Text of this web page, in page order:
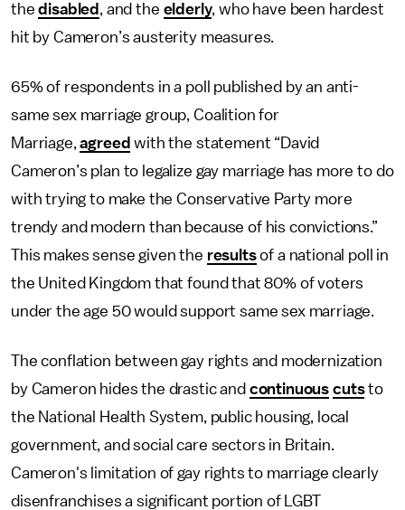
thedisabled , and the elderly, who have been hardest
hit by Cameron’s austerity measures.
65% of respondents in a poll published by an anti-
same sex marriage group, Coalition for
Marriage,agreed with the statement “David
Cameron’s plan to legalize gay marriage has more to do
with trying to make the Conservative Party more
trendy and modern than because of his convictions.”
This makes sense given the resultsof a national poll in
the United Kingdom that found that 80% of voters
under the age 50 would support same sex marriage.
The conflation between gay rights and modernization
by Cameron hides the drastic and continuous cutsto
the National Health System, public housing, local
government, and social care sectors in Britain.
Cameron's limitation of gay rights to marriage clearly
disenfranchises a significant portion of LGBT